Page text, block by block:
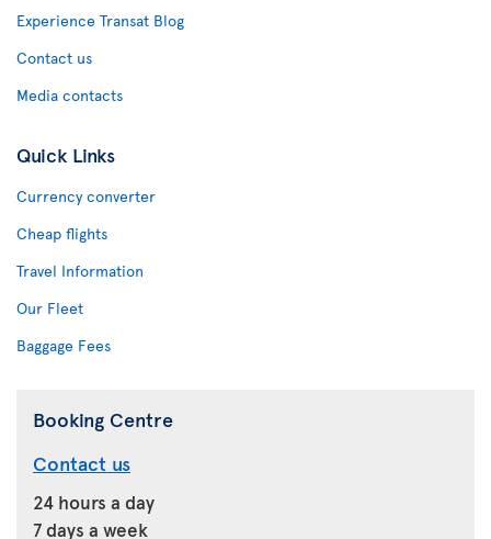
Experience Transat Blog
Contact us
Media contacts
Quick Links
Currency converter
Cheap flights
Travel Information
Our Fleet
Baggage Fees
Booking Centre
Contact us
24 hours a day
7 days a week